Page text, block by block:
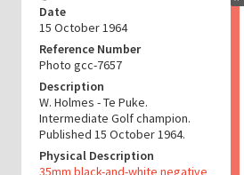
Date
15 October 1964
Reference Number
Photo gcc-7657
Description
W. Holmes - Te Puke.
Intermediate Golf champion.
Published 15 October 1964.
Physical Description
35mm black-and-white negative